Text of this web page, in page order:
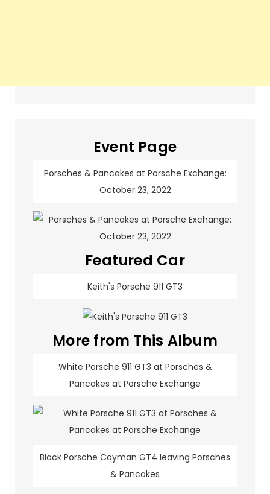
Event Page
Porsches & Pancakes at Porsche Exchange:
October 23, 2022
Featured Car
Keith's Porsche 911 GT3
More from This Album
White Porsche 911 GT3 at Porsches &
Pancakes at Porsche Exchange
Black Porsche Cayman GT4 leaving Porsches
& Pancakes